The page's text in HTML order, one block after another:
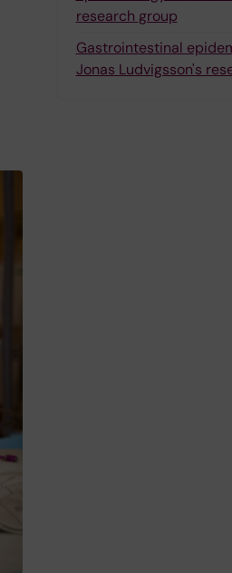
research group
Gastrointestinal
Jonas Ludvigsson's